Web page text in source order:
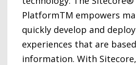
PlatformTM empowers
quickly develop and
experiences that are
information. With